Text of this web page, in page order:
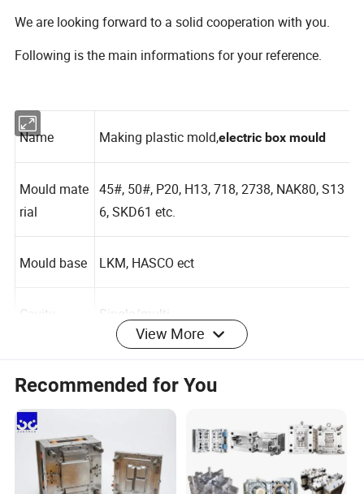
We are looking forward to a solid cooperation with you.
Following is the main informations for your reference.
Mould mate
rial
45#, 50#, P20, H13, 718, 2738, NAK80, S13
6, SKD61 etc.
Single/multi
Runner Hot/cold
Design soft
ware
UG, PROE, CAD, CAXA ect.
View More
Recommended for You